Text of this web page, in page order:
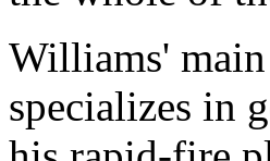
Williams'
specializes in